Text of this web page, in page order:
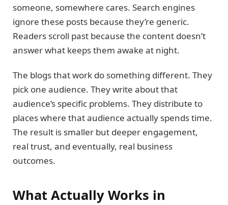
someone, somewhere cares. Search engines
ignore these posts because they’re generic.
Readers scroll past because the content doesn’t
answer what keeps them awake at night.
The blogs that work do something different. They
pick one audience. They write about that
audience’s specific problems. They distribute to
places where that audience actually spends time.
The result is smaller but deeper engagement,
real trust, and eventually, real business
outcomes.
What Actually Works in